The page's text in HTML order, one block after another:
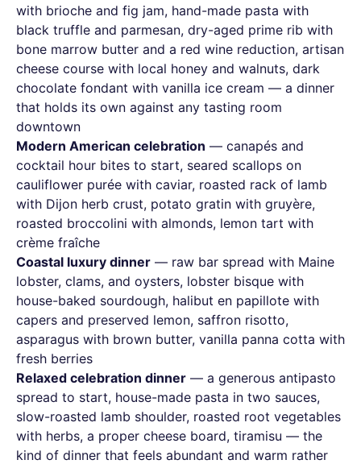
with brioche and fig jam, hand-made pasta with
black truffle and parmesan, dry-aged prime rib with
bone marrow butter and a red wine reduction, artisan
cheese course with local honey and walnuts, dark
chocolate fondant with vanilla ice cream — a dinner
that holds its own against any tasting room
downtown
Modern American celebration — canapés and
cocktail hour bites to start, seared scallops on
cauliflower purée with caviar, roasted rack of lamb
with Dijon herb crust, potato gratin with gruyère,
roasted broccolini with almonds, lemon tart with
crème fraîche
Coastal luxury dinner — raw bar spread with Maine
lobster, clams, and oysters, lobster bisque with
house-baked sourdough, halibut en papillote with
capers and preserved lemon, saffron risotto,
asparagus with brown butter, vanilla panna cotta with
fresh berries
Relaxed celebration dinner — a generous antipasto
spread to start, house-made pasta in two sauces,
slow-roasted lamb shoulder, roasted root vegetables
with herbs, a proper cheese board, tiramisu — the
kind of dinner that feels abundant and warm rather